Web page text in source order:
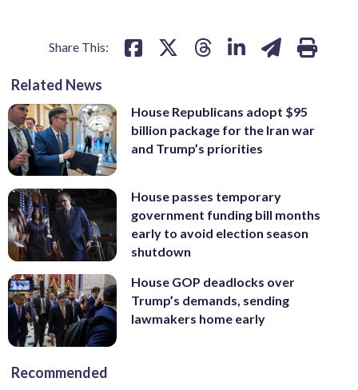
Share This:
Related News
House Republicans adopt $95
billion package for the Iran war
and Trump’s priorities
House passes temporary
government funding bill months
early to avoid election season
shutdown
House GOP deadlocks over
Trump’s demands, sending
lawmakers home early
Recommended